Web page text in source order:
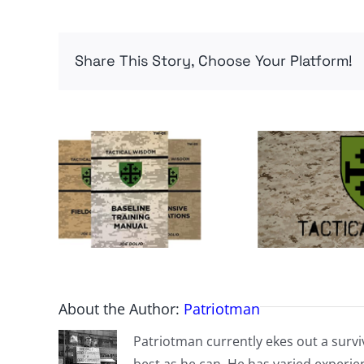
Share This Story, Choose Your Platform!
About the Author: Patriotman
Patriotman currently ekes out a